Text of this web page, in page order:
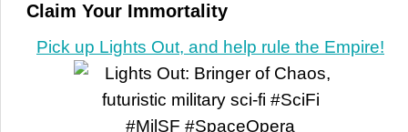
Claim Your Immortality
Pick up Lights Out, and help rule the Empire!